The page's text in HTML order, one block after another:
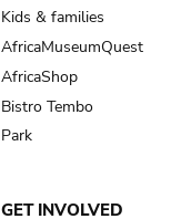
Kids & families
AfricaMuseumQuest
AfricaShop
Bistro Tembo
Park
GET INVOLVED